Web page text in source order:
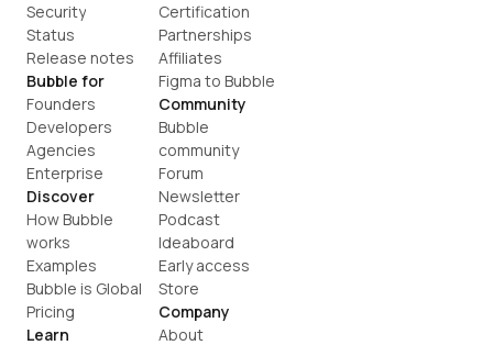
Security
Status
Release notes
Bubble for
Founders
Developers
Agencies
Enterprise
Discover
How Bubble
works
Examples
Bubble is Global
Pricing
Learn
Certification
Partnerships
Affiliates
Figma to Bubble
Community
Bubble
community
Forum
Newsletter
Podcast
Ideaboard
Early access
Store
Company
About